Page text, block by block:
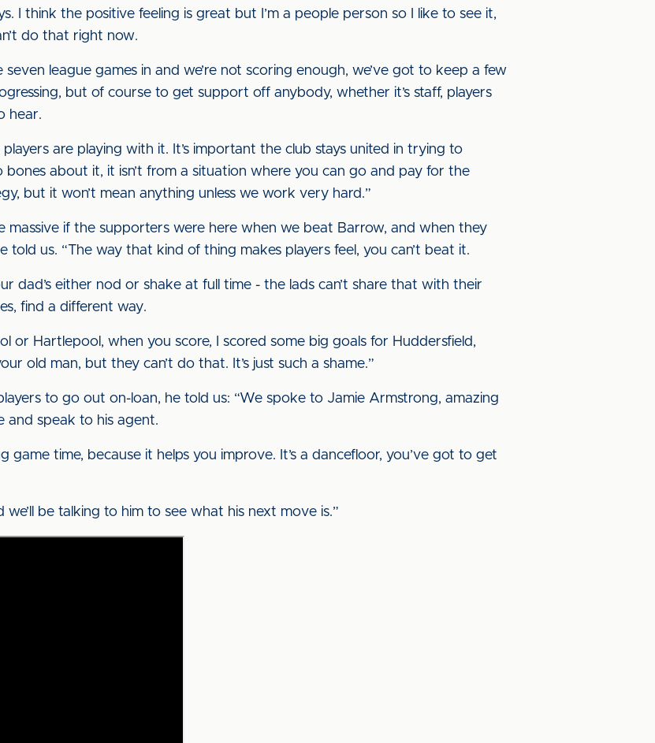
I think the positive feeling is great but I’m a people person so I like to see it,
do that right now.
seven league games in and we’re not scoring enough, we’ve got to keep a few
but of course to get support off anybody, whether it’s staff, players
hear.
are playing with it. It’s important the club stays united in trying to
about it, it isn’t from a situation where you can go and pay for the
but it won’t mean anything unless we work very hard.”
massive if the supporters were here when we beat Barrow, and when they
told us. “The way that kind of thing makes players feel, you can’t beat it.
dad’s either nod or shake at full time - the lads can’t share that with their
find a different way.
or Hartlepool, when you score, I scored some big goals for Huddersfield,
old man, but they can’t do that. It’s just such a shame.”
to go out on-loan, he told us: “We spoke to Jamie Armstrong, amazing
and speak to his agent.
time, because it helps you improve. It’s a dancefloor, you’ve got to get
be talking to him to see what his next move is.”